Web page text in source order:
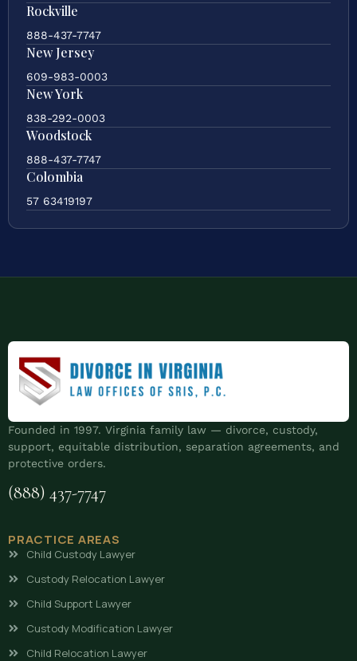
Rockville
888-437-7747
New Jersey
609-983-0003
New York
838-292-0003
Woodstock
888-437-7747
Colombia
57 63419197
Founded in 1997. Virginia family law — divorce, custody,
support, equitable distribution, separation agreements, and
protective orders.
(888) 437-7747
PRACTICE AREAS
Child Custody Lawyer
Custody Relocation Lawyer
Child Support Lawyer
Custody Modification Lawyer
Child Relocation Lawyer